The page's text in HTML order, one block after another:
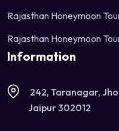
Rajasthan Honeymoon
Rajasthan Honeymoon
Information
242, Taranagar,
Jaipur 302012